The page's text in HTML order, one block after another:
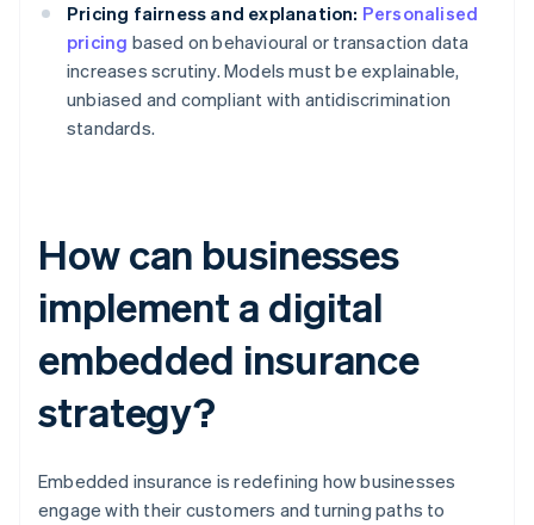
Pricing fairness and explanation: Personalised
pricing based on behavioural or transaction data
increases scrutiny. Models must be explainable,
unbiased and compliant with antidiscrimination
standards.
How can businesses
implement a digital
embedded insurance
strategy?
Embedded insurance is redefining how businesses
engage with their customers and turning paths to